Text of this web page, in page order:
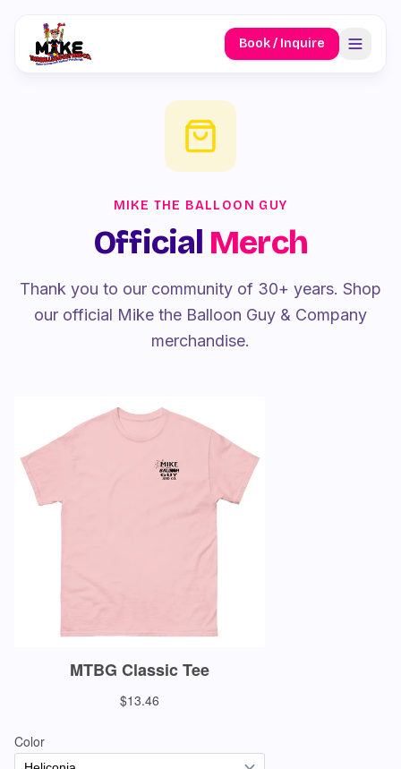
Book / Inquire
MIKE THE BALLOON GUY
Official Merch
Thank you to our community of 30+ years. Shop
our official Mike the Balloon Guy & Company
merchandise.